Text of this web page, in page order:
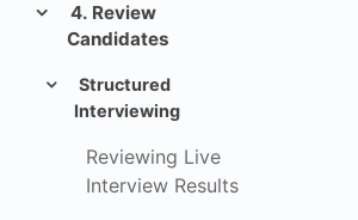
4. Review
Candidates
Structured
Interviewing
Reviewing Live
Interview Results